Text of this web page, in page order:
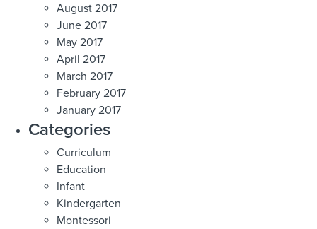
August 2017
June 2017
May 2017
April 2017
March 2017
February 2017
January 2017
Categories
Curriculum
Education
Infant
Kindergarten
Montessori